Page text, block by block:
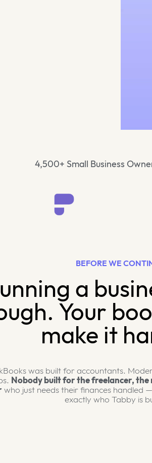
4,500+ Small Business
BEFORE WE
a
Your
make it
was built for accountants.
Nobody built for the freelancer,
who just needs their finances handled
exactly who Tabby is